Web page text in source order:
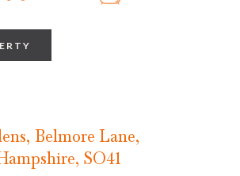
Belmore Lane,
SO41